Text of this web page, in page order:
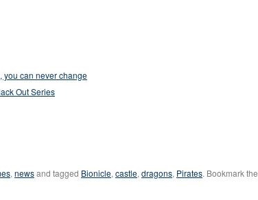
you can never change
Out Series
,newsand tagged Bionicle,castle,dragons, Pirates. Bookmark the